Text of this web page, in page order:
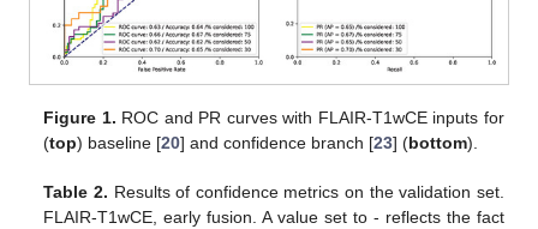
Figure 1. ROC and PR curves with FLAIR-T1wCE inputs for
(top) baseline [20] and confidence branch [23] (bottom).
Table 2. Results of confidence metrics on the validation set.
FLAIR-T1wCE, early fusion. A value set to - reflects the fact